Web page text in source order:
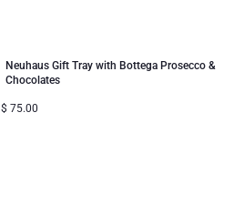
Neuhaus Gift Tray with Bottega Prosecco &
Chocolates
$ 75.00